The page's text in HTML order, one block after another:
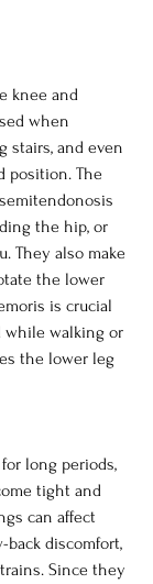
knee and
when
stairs, and even
position. The
the hip, or
They also make
the lower
is crucial
while walking or
the lower leg
long periods,
tight and
can affect
discomfort,
Since they